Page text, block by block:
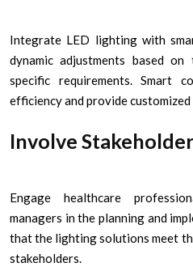
Integrate LED lighting with
dynamic adjustments based
specific requirements. Smart
efficiency and provide
Involve
Engage healthcare
managers in the planning and
that the lighting solutions meet
stakeholders.